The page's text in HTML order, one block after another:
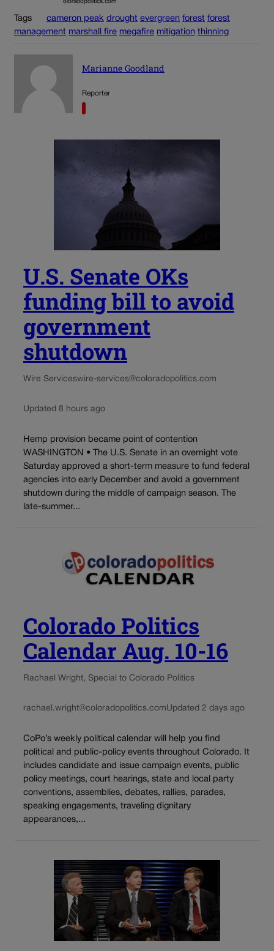
oloradopolitics.com
Tags cameron peak drought evergreen forest forest
management marshall fire megafire mitigation thinning
Marianne Goodland
Reporter
U.S. Senate OKs
funding bill to avoid
government
shutdown
Wire Serviceswire-services@coloradopolitics.com
Updated 8 hours ago
Hemp provision became point of contention
WASHINGTON • The U.S. Senate in an overnight vote
Saturday approved a short-term measure to fund federal
agencies into early December and avoid a government
shutdown during the middle of campaign season. The
late-summer...
Colorado Politics
Calendar Aug. 10-16
Rachael Wright, Special to Colorado Politics
rachael.wright@coloradopolitics.comUpdated 2 days ago
CoPo’s weekly political calendar will help you find
political and public-policy events throughout Colorado. It
includes candidate and issue campaign events, public
policy meetings, court hearings, state and local party
conventions, assemblies, debates, rallies, parades,
speaking engagements, traveling dignitary
appearances,...